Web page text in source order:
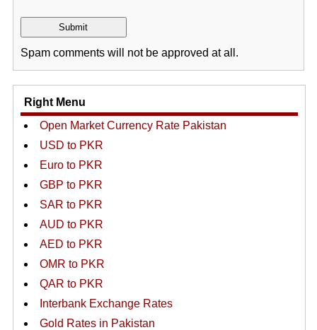
Spam comments will not be approved at all.
Right Menu
Open Market Currency Rate Pakistan
USD to PKR
Euro to PKR
GBP to PKR
SAR to PKR
AUD to PKR
AED to PKR
OMR to PKR
QAR to PKR
Interbank Exchange Rates
Gold Rates in Pakistan